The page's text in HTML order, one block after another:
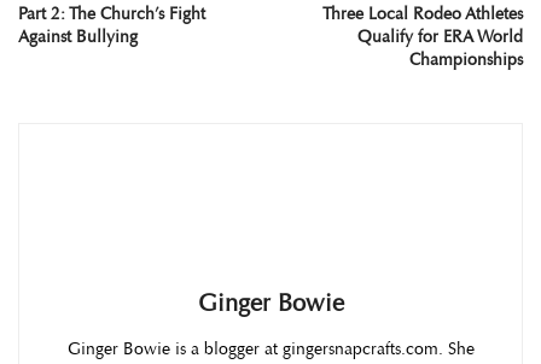
Part 2: The Church’s Fight
Against Bullying
Three Local Rodeo Athletes
Qualify for ERA World
Championships
Ginger Bowie
Ginger Bowie is a blogger at gingersnapcrafts.com. She